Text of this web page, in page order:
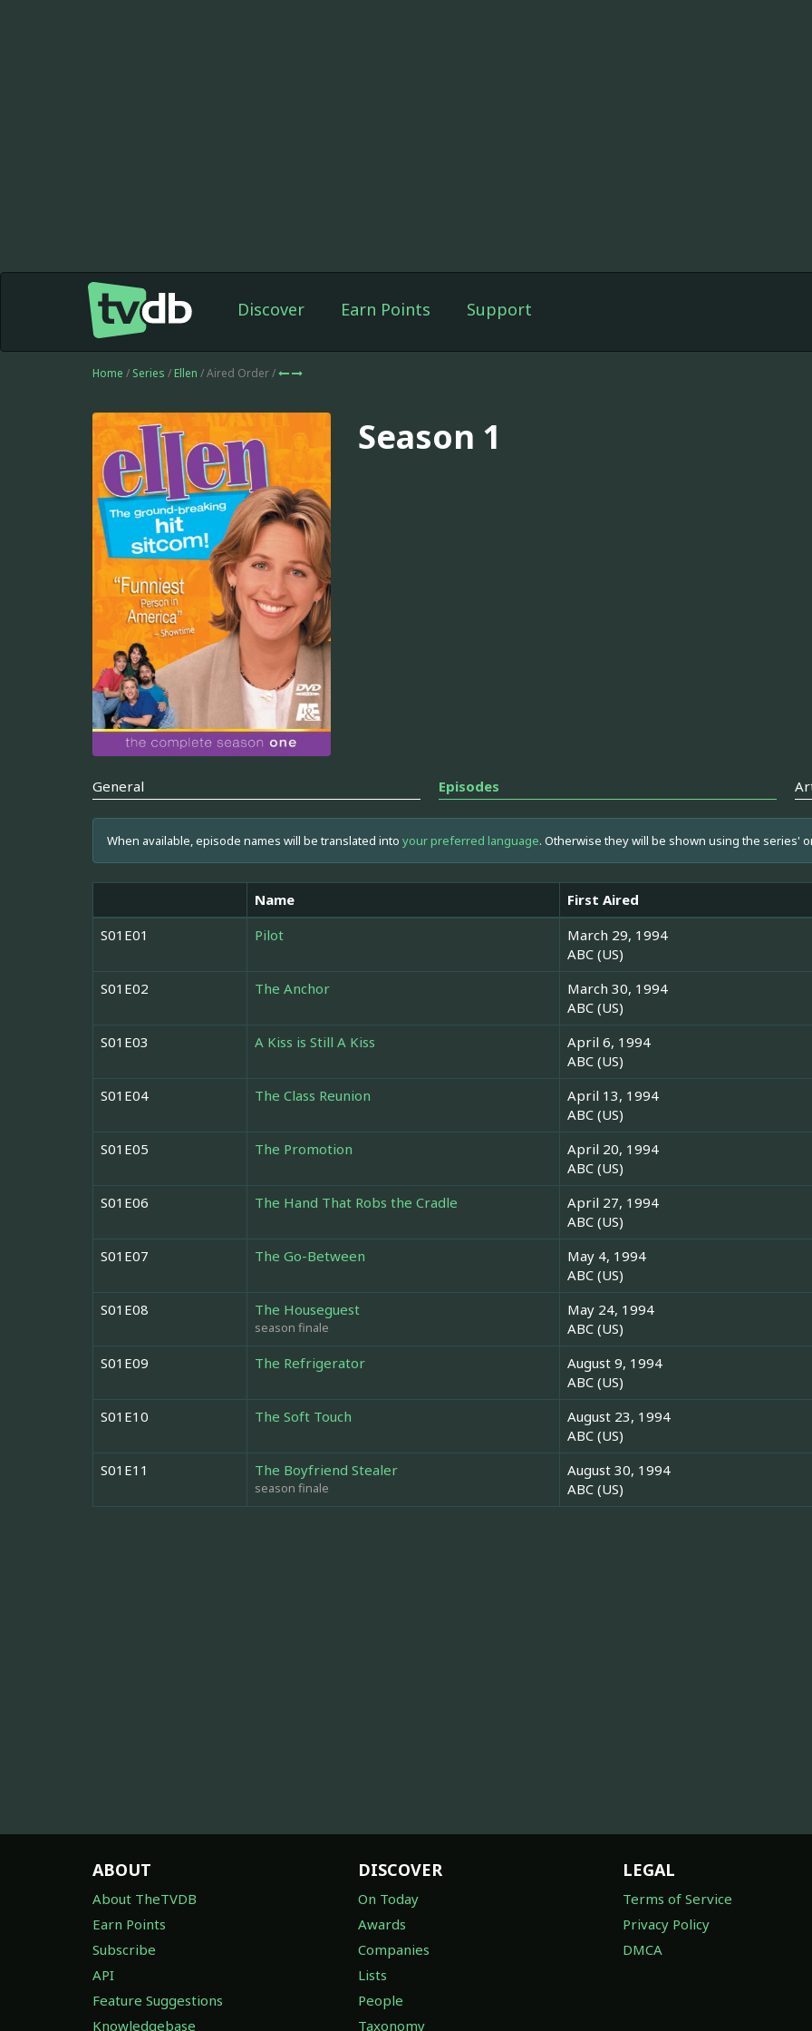
Discover Earn Points Support
Home / Series / Ellen / Aired Order /
Season 1
General Episodes
When available, episode names will be translated into your preferred language. Otherwise they will be shown using the series'
Name First Aired
S01E01
Pilot
March 29, 1994
ABC (US)
S01E02 The Anchor
March 30, 1994
ABC (US)
S01E03 A Kiss is Still A Kiss
April 6, 1994
ABC (US)
S01E04 The Class Reunion
April 13, 1994
ABC (US)
S01E05 The Promotion
April 20, 1994
ABC (US)
S01E06 The Hand That Robs the Cradle
April 27, 1994
ABC (US)
S01E07 The Go-Between
May 4, 1994
ABC (US)
S01E08 The Houseguest
season finale
May 24, 1994
ABC (US)
S01E09 The Refrigerator
August 9, 1994
ABC (US)
S01E10 The Soft Touch
August 23, 1994
ABC (US)
S01E11 The Boyfriend Stealer
season finale
August 30, 1994
ABC (US)
ABOUT
About TheTVDB
Earn Points
Subscribe
API
Feature Suggestions
Knowledgebase
DISCOVER
On Today
Awards
Companies
Lists
People
Taxonomy
LEGAL
Terms of Service
Privacy Policy
DMCA